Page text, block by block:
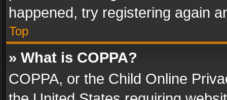
happened, try registering again
Top
» What is COPPA?
COPPA, or the Child Online